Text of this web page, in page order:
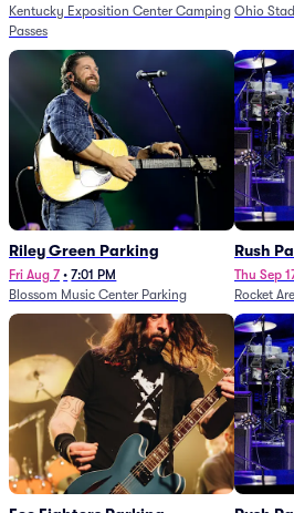
Passes (9/16 - 9/20)
Kentucky Exposition Center Camping
Passes
Ohio
Riley Green Parking
Fri Aug 7 • 7:01 PM
Blossom Music Center Parking
Rush
Thu Sep
Rocket